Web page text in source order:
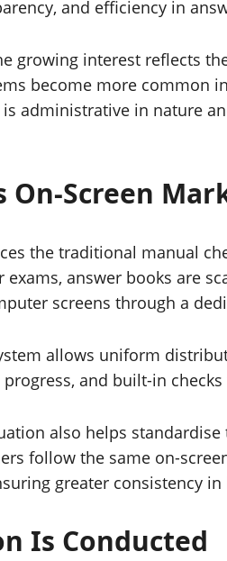
and efficiency in
growing interest reflects
become more common
administrative in nature
On-Screen
the traditional manual
answer books are
screens through a
allows uniform
and built-in
also helps
follow the same on-
greater consistency
Is Conducted